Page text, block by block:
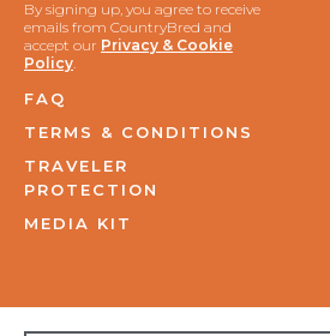
By signing up, you agree to receive
emails from CountryBred and
accept our Privacy & Cookie
Policy.
FAQ
TERMS & CONDITIONS
TRAVELER
PROTECTION
MEDIA KIT